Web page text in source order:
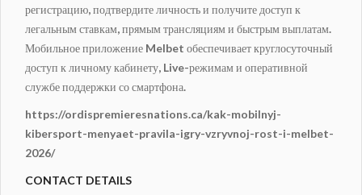
регистрацию, подтвердите личность и получите доступ к
легальным ставкам, прямым трансляциям и быстрым выплатам.
Мобильное приложение Melbet обеспечивает круглосуточный
доступ к личному кабинету, Live-режимам и оперативной
службе поддержки со смартфона.
https://ordispremieresnations.ca/kak-mobilnyj-
kibersport-menyaet-pravila-igry-vzryvnoj-rost-i-melbet-
2026/
CONTACT DETAILS